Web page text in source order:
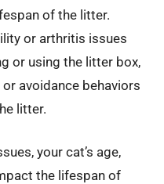
of the litter.
or arthritis issues
or using the litter box,
avoidance behaviors
litter.
your cat’s age,
the lifespan of